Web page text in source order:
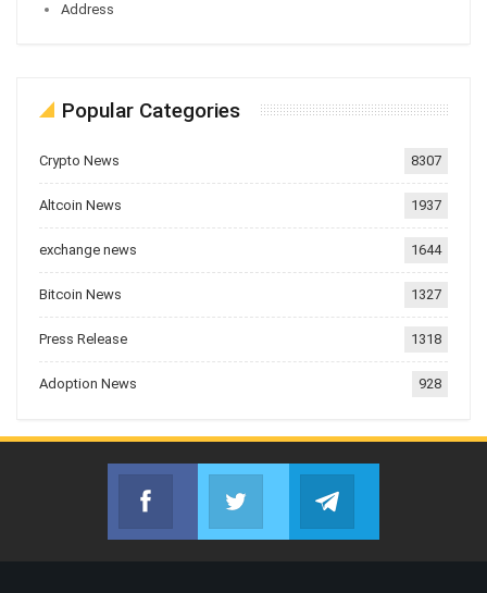
Address
Popular Categories
Crypto News 8307
Altcoin News 1937
exchange news 1644
Bitcoin News 1327
Press Release 1318
Adoption News 928
Facebook
Join us on FacebookJoin us on Twitter